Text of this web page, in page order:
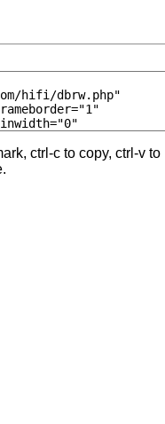
ctrl-c to copy, ctrl-v to